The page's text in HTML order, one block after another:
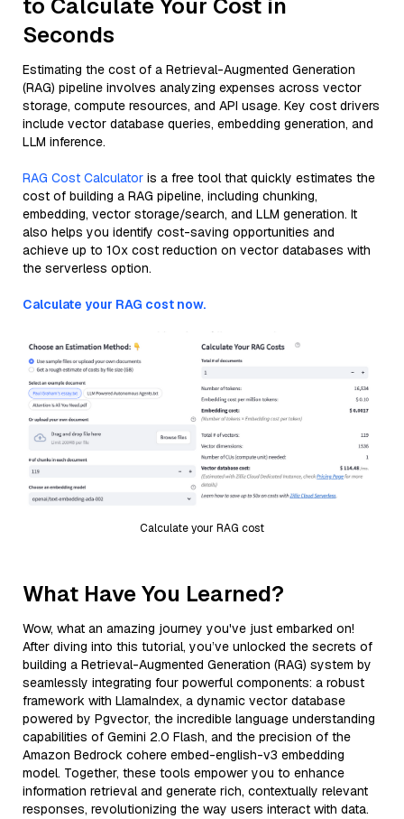
to Calculate Your Cost in
Seconds
Estimating the cost of a Retrieval-Augmented Generation
(RAG) pipeline involves analyzing expenses across vector
storage, compute resources, and API usage. Key cost drivers
include vector database queries, embedding generation, and
LLM inference.
RAG Cost Calculator is a free tool that quickly estimates the
cost of building a RAG pipeline, including chunking,
embedding, vector storage/search, and LLM generation. It
also helps you identify cost-saving opportunities and
achieve up to 10x cost reduction on vector databases with
the serverless option.
Calculate your RAG cost now.
Calculate your RAG cost
What Have You Learned?
Wow, what an amazing journey you've just embarked on!
After diving into this tutorial, you’ve unlocked the secrets of
building a Retrieval-Augmented Generation (RAG) system by
seamlessly integrating four powerful components: a robust
framework with LlamaIndex, a dynamic vector database
powered by Pgvector, the incredible language understanding
capabilities of Gemini 2.0 Flash, and the precision of the
Amazon Bedrock cohere embed-english-v3 embedding
model. Together, these tools empower you to enhance
information retrieval and generate rich, contextually relevant
responses, revolutionizing the way users interact with data.